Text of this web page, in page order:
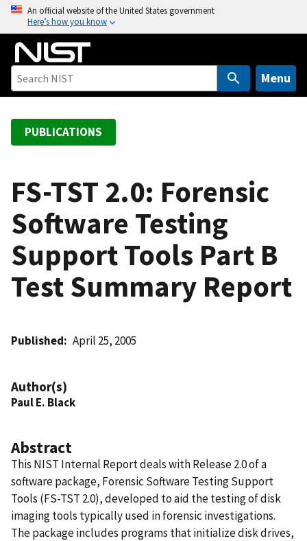
o
An official website of the United States government
Here’s how you know
Menu
PUBLICATIONS
FS-TST 2.0: Forensic
Software Testing
Support Tools Part B
Test Summary Report
Published April 25, 2005
Author(s)
Paul E. Black
Abstract
This NIST Internal Report deals with Release 2.0 of a
software package, Forensic Software Testing Support
Tools (FS-TST 2.0), developed to aid the testing of disk
imaging tools typically used in forensic investigations.
The package includes programs that initialize disk drives,